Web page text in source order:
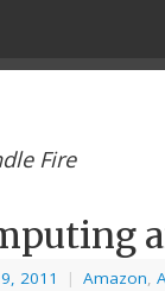
Fire
2011 | Amazon,